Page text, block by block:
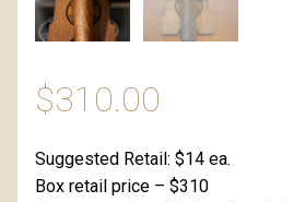
$310.00
Suggested Retail: $14 ea.
Box retail price – $310